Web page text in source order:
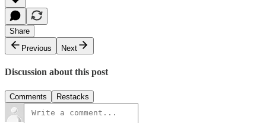
Share
Previous
Next
Discussion about this post
Comments Restacks